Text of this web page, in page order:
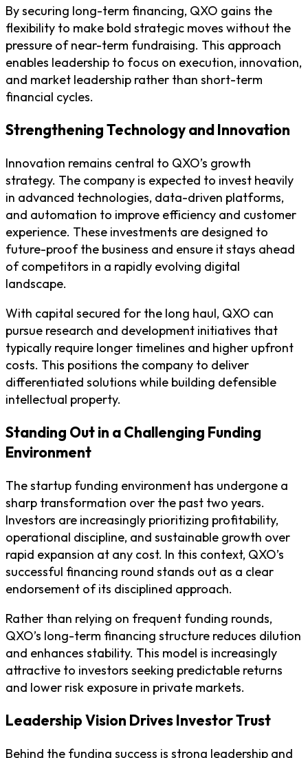
By securing long-term financing, QXO gains the
flexibility to make bold strategic moves without the
pressure of near-term fundraising. This approach
enables leadership to focus on execution, innovation,
and market leadership rather than short-term
financial cycles.
Strengthening Technology and Innovation
Innovation remains central to QXO’s growth
strategy. The company is expected to invest heavily
in advanced technologies, data-driven platforms,
and automation to improve efficiency and customer
experience. These investments are designed to
future-proof the business and ensure it stays ahead
of competitors in a rapidly evolving digital
landscape.
With capital secured for the long haul, QXO can
pursue research and development initiatives that
typically require longer timelines and higher upfront
costs. This positions the company to deliver
differentiated solutions while building defensible
intellectual property.
Standing Out in a Challenging Funding
Environment
The startup funding environment has undergone a
sharp transformation over the past two years.
Investors are increasingly prioritizing profitability,
operational discipline, and sustainable growth over
rapid expansion at any cost. In this context, QXO’s
successful financing round stands out as a clear
endorsement of its disciplined approach.
Rather than relying on frequent funding rounds,
QXO’s long-term financing structure reduces dilution
and enhances stability. This model is increasingly
attractive to investors seeking predictable returns
and lower risk exposure in private markets.
Leadership Vision Drives Investor Trust
Behind the funding success is strong leadership and